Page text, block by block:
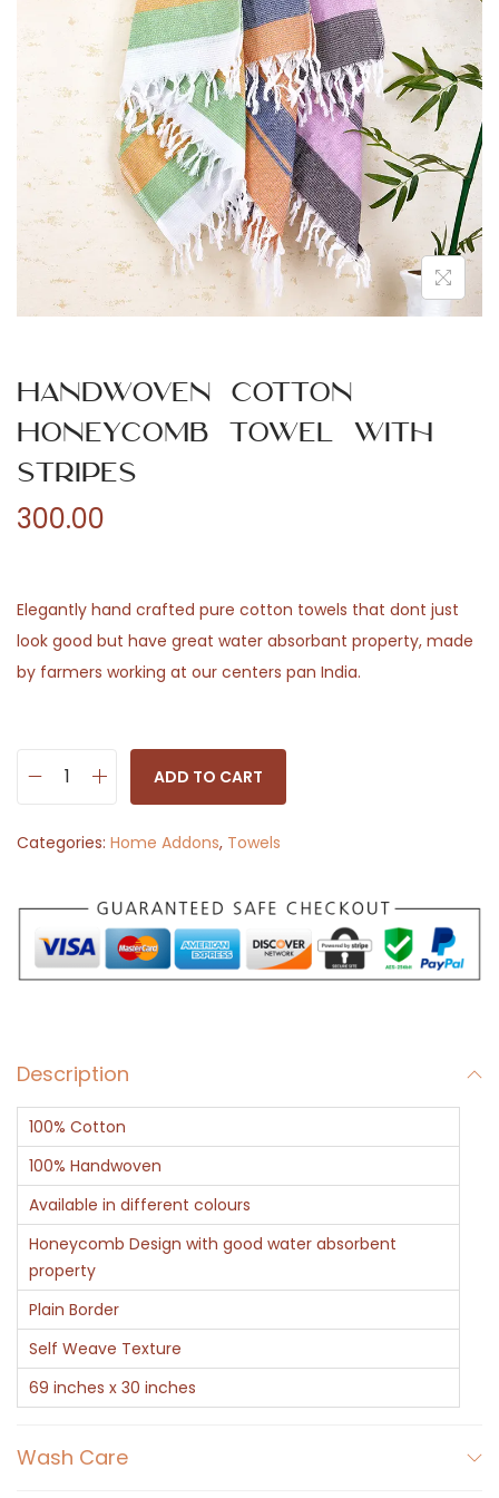
n
Handwoven Cotton
Honeycomb Towel with
Stripes
300.00
Elegantly hand crafted pure cotton towels that dont just
look good but have great water absorbant property, made
by farmers working at our centers pan India.
n
w
o
v
C
o
t
t
o
n
H
o
n
e
y
c
ADD TO CART
Categories: Home Addons, Towels
Description
100% Cotton
100% Handwoven
Available in different colours
Honeycomb Design with good water absorbent
property
Plain Border
Self Weave Texture
69 inches x 30 inches
Wash Care